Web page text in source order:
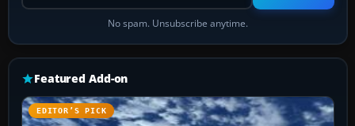
No spam. Unsubscribe anytime.
Featured Add-on
EDITOR’S PICK